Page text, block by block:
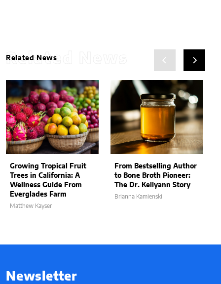
Related News
Related News
Growing Tropical Fruit
Trees in California: A
Wellness Guide From
Everglades Farm
Matthew Kayser
From Bestselling Author
to Bone Broth Pioneer:
The Dr. Kellyann Story
Brianna Kamienski
Newsletter